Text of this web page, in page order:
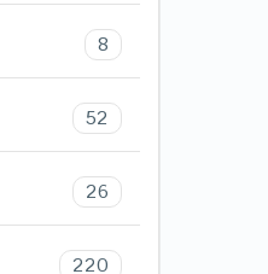
8
52
26
220